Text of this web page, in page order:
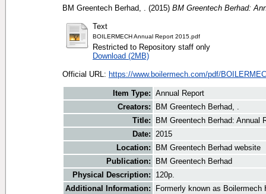
BM Greentech Berhad, . (2015) BM Greentech Berhad:
Text
BOILERMECH Annual Report 2015.pdf
Restricted to Repository staff only
Download (2MB)
Official URL: https://www.boilermech.com/pdf/
Item Type: Annual Report
Creators:
BM Greentech Berhad, .
Title:
BM Greentech Berhad: Annual
Date: 2015
Location:
BM Greentech Berhad website
Publication:
BM Greentech Berhad
Physical Description:
120p.
Additional Information:
Formerly known as Boilermech